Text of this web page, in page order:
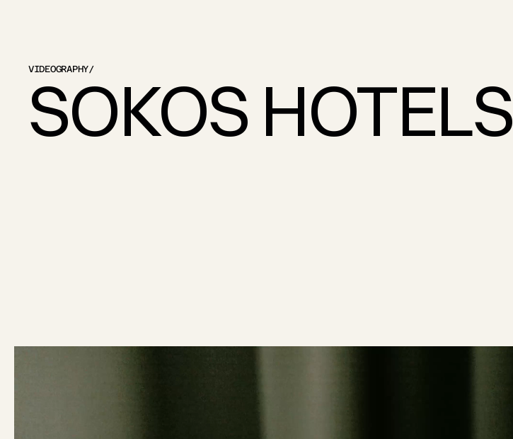
VIDEOGRAPHY/
SOKOS HOTELS